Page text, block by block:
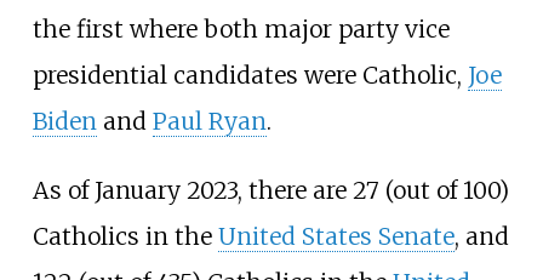
the first where both major party vice
presidential candidates were Catholic, Joe
Bidenand Paul Ryan.
As of January 2023, there are 27 (out of 100)
Catholics in the United States Senate, and